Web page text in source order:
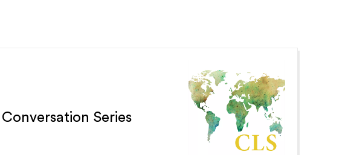
Series